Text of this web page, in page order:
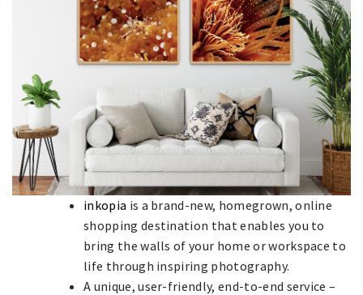
inkopia is a brand-new, homegrown, online
shopping destination that enables you to
bring the walls of your home or workspace to
life through inspiring photography.
A unique, user-friendly, end-to-end service –